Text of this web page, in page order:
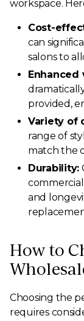
workspace.
Cost-
can
salons to
Enhanced
provided,
Variety of
range of
match the
Durability:
and
How to
Choosing the
requires